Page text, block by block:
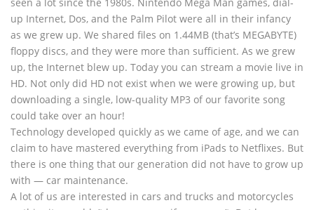
up Internet, Dos, and the Palm Pilot were all in their infancy
as we grew up. We shared files on 1.44MB (that’s MEGABYTE)
floppy discs, and they were more than sufficient. As we grew
up, the Internet blew up. Today you can stream a movie live in
HD. Not only did HD not exist when we were growing up, but
downloading a single, low-quality MP3 of our favorite song
could take over an hour!
Technology developed quickly as we came of age, and we can
claim to have mastered everything from iPads to Netflixes. But
there is one thing that our generation did not have to grow up
with — car maintenance.
A lot of us are interested in cars and trucks and motorcycles